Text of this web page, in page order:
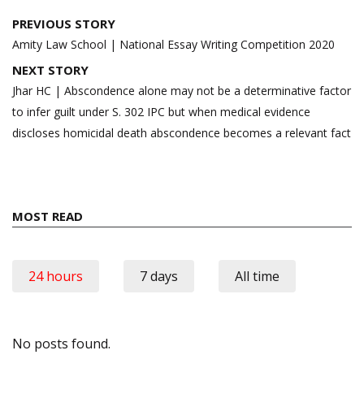
Post
navigation
PREVIOUS STORY
Amity Law School | National Essay Writing Competition 2020
NEXT STORY
Jhar HC | Abscondence alone may not be a determinative factor
to infer guilt under S. 302 IPC but when medical evidence
discloses homicidal death abscondence becomes a relevant fact
MOST READ
24 hours 7 days All time
No posts found.